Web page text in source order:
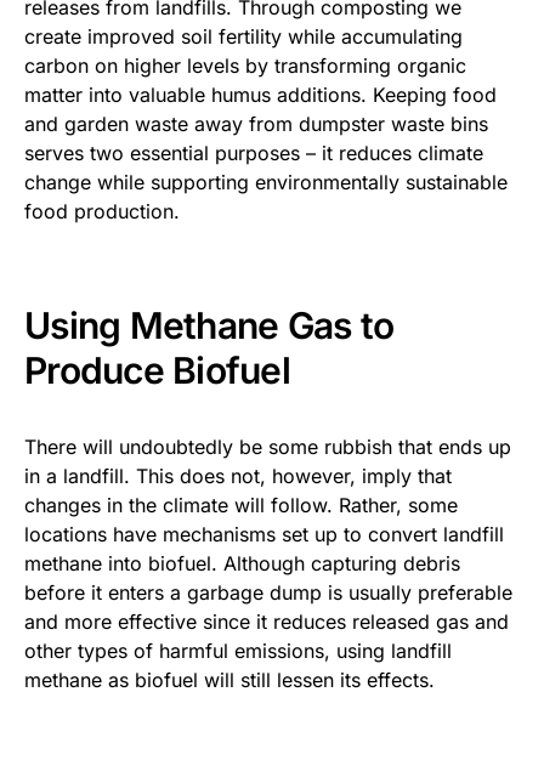
releases from landfills. Through composting we
create improved soil fertility while accumulating
carbon on higher levels by transforming organic
matter into valuable humus additions. Keeping food
and garden waste away from dumpster waste bins
serves two essential purposes – it reduces climate
change while supporting environmentally sustainable
food production.
Using Methane Gas to
Produce Biofuel
There will undoubtedly be some rubbish that ends up
in a landfill. This does not, however, imply that
changes in the climate will follow. Rather, some
locations have mechanisms set up to convert landfill
methane into biofuel. Although capturing debris
before it enters a garbage dump is usually preferable
and more effective since it reduces released gas and
other types of harmful emissions, using landfill
methane as biofuel will still lessen its effects.